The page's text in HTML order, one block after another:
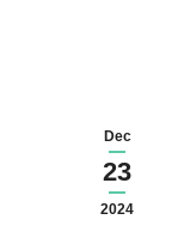
Dec
23
2024